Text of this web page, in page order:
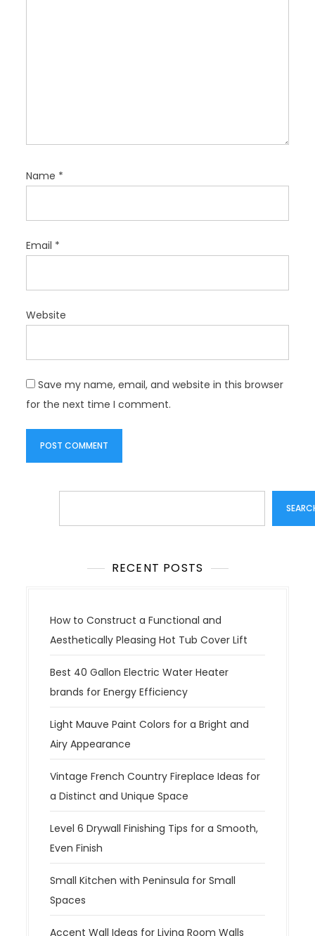
Name *
Email *
Website
Save my name, email, and website in this browser
for the next time I comment.
RECENT POSTS
How to Construct a Functional and
Aesthetically Pleasing Hot Tub Cover Lift
Best 40 Gallon Electric Water Heater
brands for Energy Efficiency
Light Mauve Paint Colors for a Bright and
Airy Appearance
Vintage French Country Fireplace Ideas for
a Distinct and Unique Space
Level 6 Drywall Finishing Tips for a Smooth,
Even Finish
Small Kitchen with Peninsula for Small
Spaces
Accent Wall Ideas for Living Room Walls